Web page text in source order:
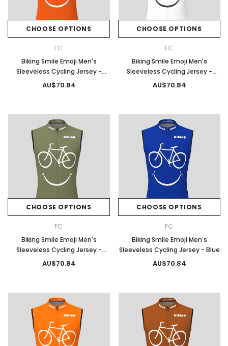
CHOOSE OPTIONS
FC
Biking Smile Emoji Men's
Sleeveless Cycling Jersey -
Tangerine
AU$70.84
CHOOSE OPTIONS
FC
Biking Smile Emoji Men's
Sleeveless Cycling Jersey -
White
AU$70.84
CHOOSE OPTIONS
FC
Biking Smile Emoji Men's
Sleeveless Cycling Jersey -
Olive
AU$70.84
CHOOSE OPTIONS
FC
Biking Smile Emoji Men's
Sleeveless Cycling Jersey - Blue
AU$70.84